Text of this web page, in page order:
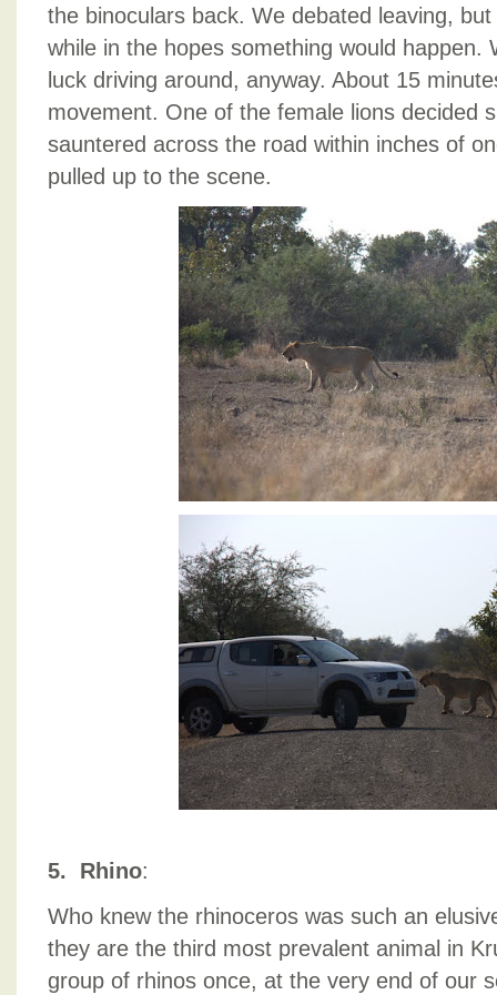
the binoculars back. We debated leaving,
while in the hopes something would happen.
luck driving around, anyway. About 15
movement. One of the female lions decided
sauntered across the road within inches of
pulled up to the scene.
5. Rhino:
Who knew the rhinoceros was such an
they are the third most prevalent animal in
group of rhinos once, at the very end of our